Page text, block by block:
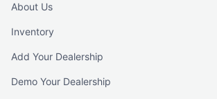
About Us
Inventory
Add Your Dealership
Demo Your Dealership